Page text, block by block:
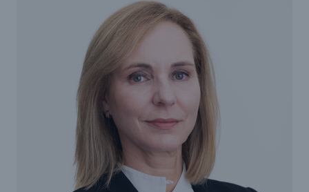
Aviation Insurance Solutions
Risk Services
NatCatSERVICE - The natural catastrophe loss
Risk Suite
Location Risk Intelligence